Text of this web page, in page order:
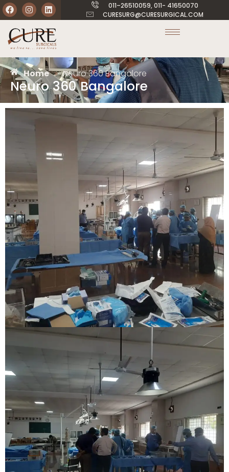
011–26510059, 011- 41650070
CURESURG@CURESURGICAL.COM
Home » Neuro 360 Bangalore
Neuro 360 Bangalore